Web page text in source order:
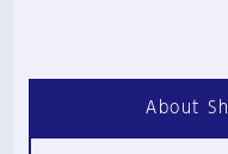
About